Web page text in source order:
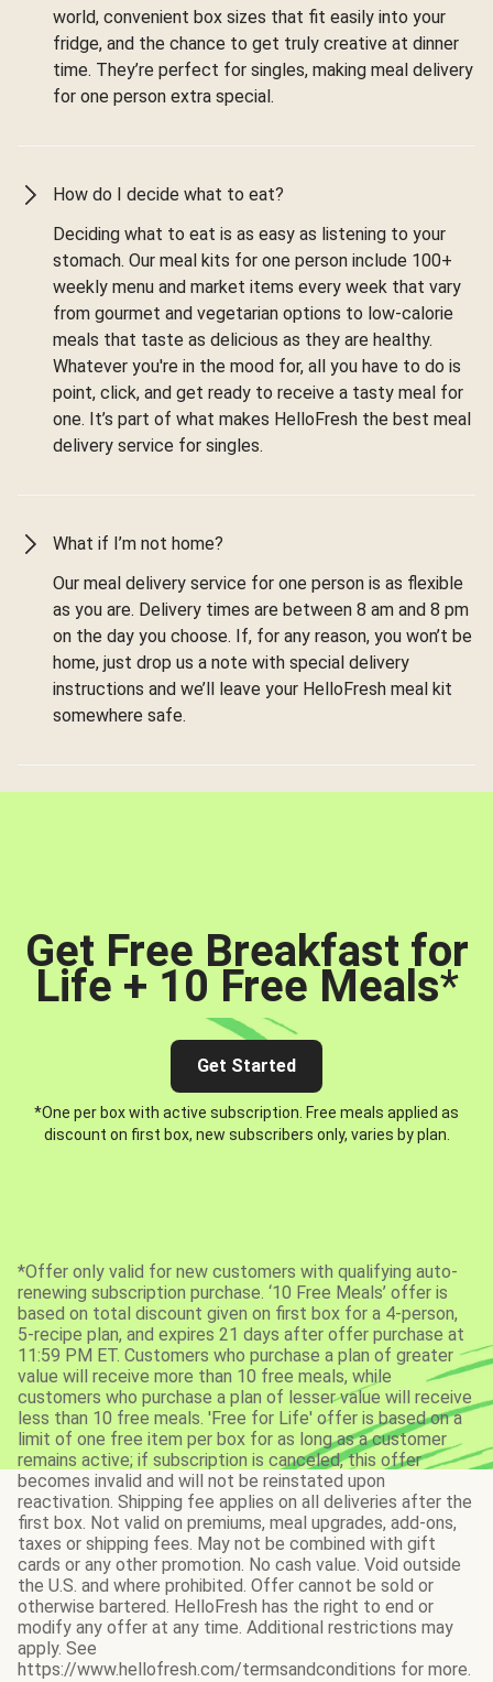
world, convenient box sizes that fit easily into your
fridge, and the chance to get truly creative at dinner
time. They’re perfect for singles, making meal delivery
for one person extra special.
How do I decide what to eat?
Deciding what to eat is as easy as listening to your
stomach. Our meal kits for one person include 100+
weekly menu and market items every week that vary
from gourmet and vegetarian options to low-calorie
meals that taste as delicious as they are healthy.
Whatever you're in the mood for, all you have to do is
point, click, and get ready to receive a tasty meal for
one. It’s part of what makes HelloFresh the best meal
delivery service for singles.
What if I’m not home?
Our meal delivery service for one person is as flexible
as you are. Delivery times are between 8 am and 8 pm
on the day you choose. If, for any reason, you won’t be
home, just drop us a note with special delivery
instructions and we’ll leave your HelloFresh meal kit
somewhere safe.
Get Free Breakfast for
Life + 10 Free Meals*
Get Started
*One per box with active subscription. Free meals applied as
discount on first box, new subscribers only, varies by plan.
*Offer only valid for new customers with qualifying auto-
renewing subscription purchase. ‘10 Free Meals’ offer is
based on total discount given on first box for a 4-person,
5-recipe plan, and expires 21 days after offer purchase at
11:59 PM ET. Customers who purchase a plan of greater
value will receive more than 10 free meals, while
customers who purchase a plan of lesser value will receive
less than 10 free meals. 'Free for Life' offer is based on a
limit of one free item per box for as long as a customer
remains active; if subscription is canceled, this offer
becomes invalid and will not be reinstated upon
reactivation. Shipping fee applies on all deliveries after the
first box. Not valid on premiums, meal upgrades, add-ons,
taxes or shipping fees. May not be combined with gift
cards or any other promotion. No cash value. Void outside
the U.S. and where prohibited. Offer cannot be sold or
otherwise bartered. HelloFresh has the right to end or
modify any offer at any time. Additional restrictions may
apply. See
https://www.hellofresh.com/termsandconditions for more.